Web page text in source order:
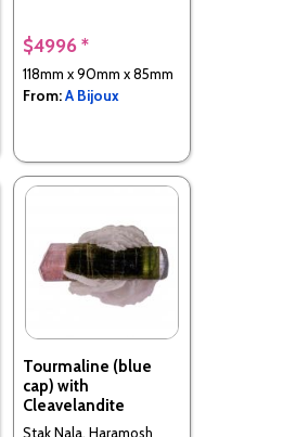
$4996 *
118mm x 90mm x 85mm
From:A Bijoux
Tourmaline (blue
cap) with
Cleavelandite
Stak Nala, Haramosh